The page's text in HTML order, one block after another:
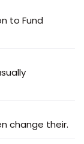
to Fund
change their.